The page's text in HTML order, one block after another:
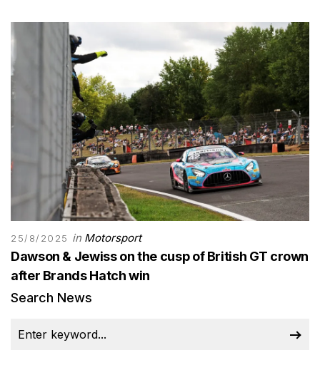
25/8/2025 in Motorsport
Dawson & Jewiss on the cusp of British GT crown
after Brands Hatch win
Search News